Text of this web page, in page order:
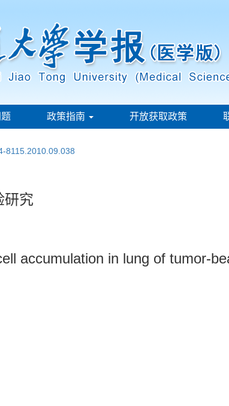
政策指南 开放获取政策
8115.2010.09.038
研究
accumulation in lung of tumor-